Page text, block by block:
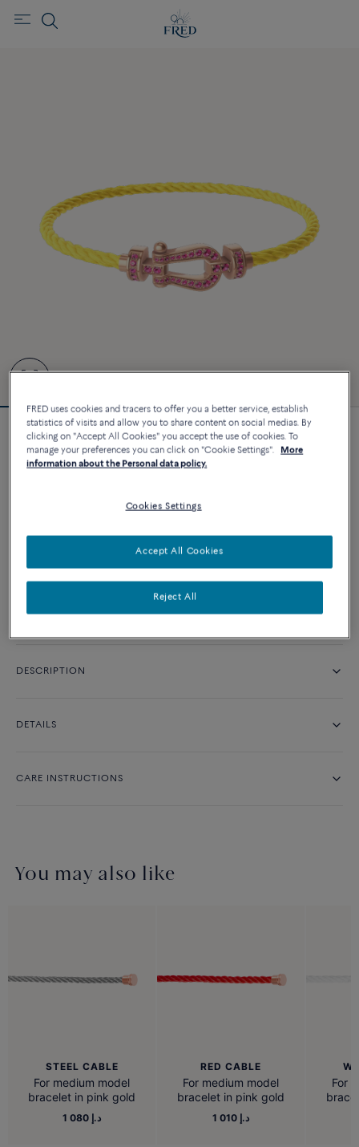
Force 10 bracelet
16 010 د.إ
CUSTOMIZE
CONTACT US
DESCRIPTION
DETAILS
CARE INSTRUCTIONS
You may also like
STEEL CABLE
For medium model
bracelet in pink gold
1 080 د.إ
RED CABLE
For medium model
bracelet in pink gold
1 010 د.إ
For
FRED uses cookies and tracers to offer you a better service, establish
statistics of visits and allow you to share content on social medias. By
clicking on "Accept All Cookies" you accept the use of cookies. To
manage your preferences you can click on "Cookie Settings".
More
information about the Personal data policy.
Cookies Settings
Reject All
Accept All Cookies